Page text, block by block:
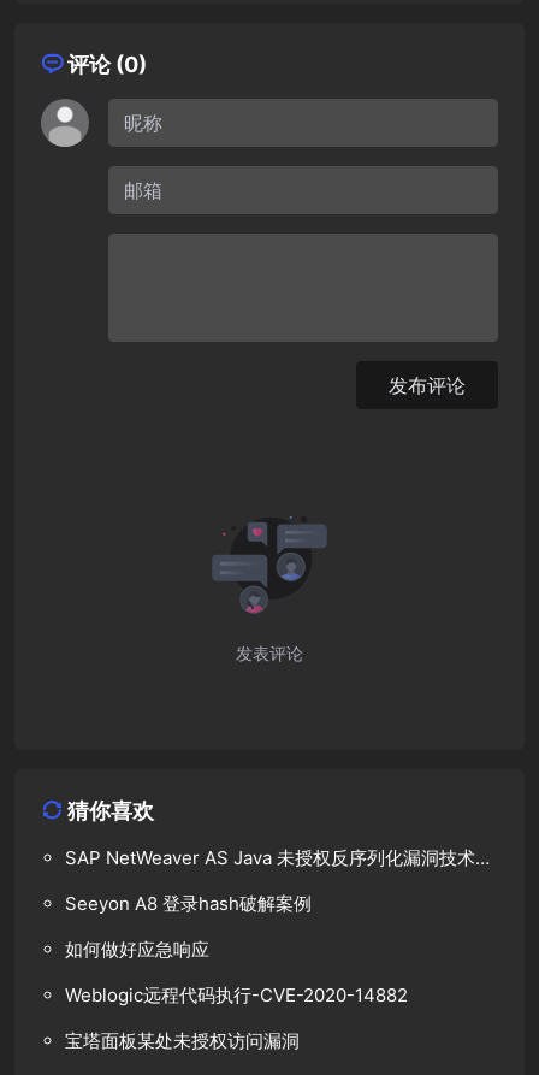
评论 (0)
发布评论
发表评论
猜你喜欢
SAP NetWeaver AS Java 未授权反序列化漏洞技术分
Seeyon A8 登录hash破解案例
如何做好应急响应
Weblogic远程代码执行-CVE-2020-14882
宝塔面板某处未授权访问漏洞